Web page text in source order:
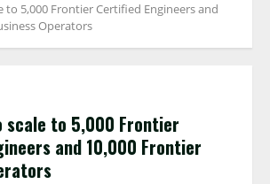
to 5,000 Frontier Certified Engineers and
Operators
scale to 5,000 Frontier
and 10,000 Frontier